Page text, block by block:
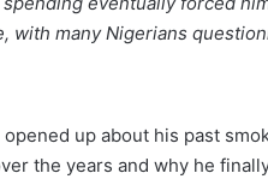
with many Nigerians
up about his past
the years and why he